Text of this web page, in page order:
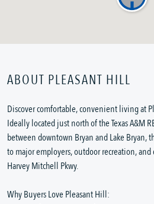
ABOUT PLEASANT HILL
Discover comfortable, convenient living at
Ideally located just north of the Texas A&M
between downtown Bryan and Lake Bryan,
to major employers, outdoor recreation,
Harvey Mitchell Pkwy.
Why Buyers Love Pleasant Hill: